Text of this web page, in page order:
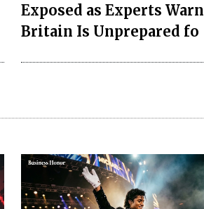
Exposed as Experts Warn
Britain Is Unprepared fo